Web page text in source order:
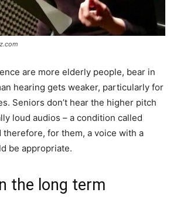
are more elderly people, bear in
hearing gets weaker, particularly for
Seniors don’t hear the higher pitch
loud audios – a condition called
therefore, for them, a voice with a
be appropriate.
the long term